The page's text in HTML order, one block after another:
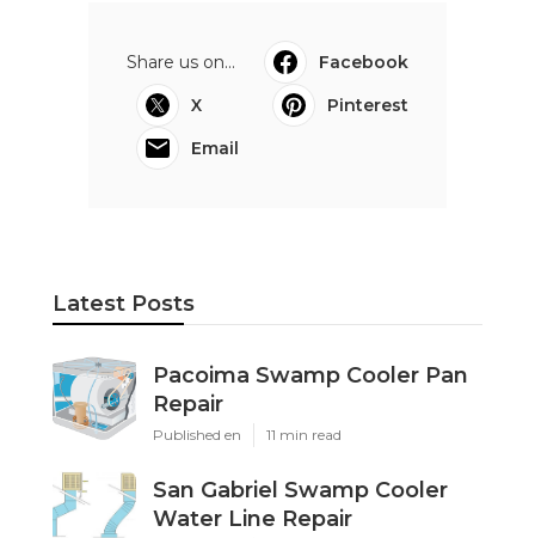
Share us on...
Facebook
X
Pinterest
Email
Latest Posts
Pacoima Swamp Cooler Pan
Repair
Published en 11 min read
San Gabriel Swamp Cooler
Water Line Repair